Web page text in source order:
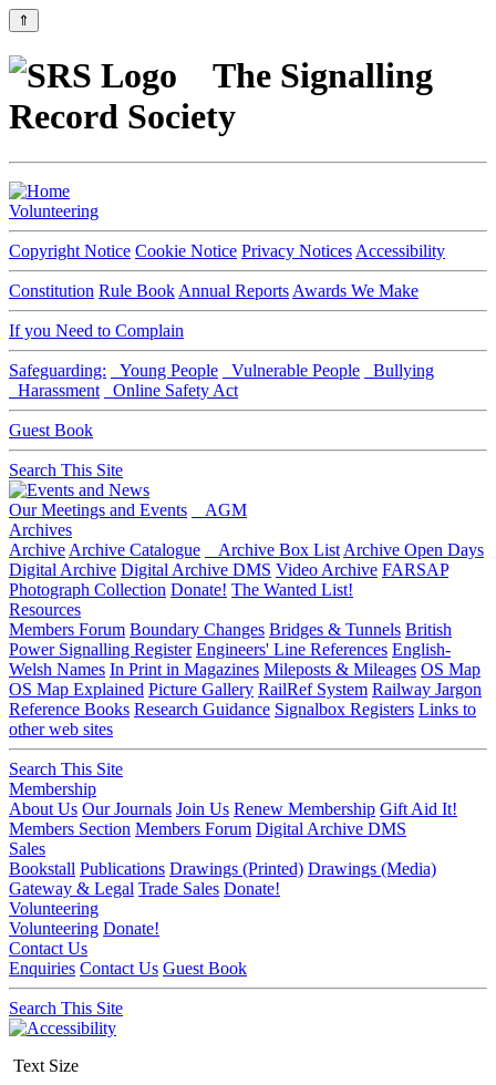
⇑
The Signalling
Record Society
Volunteering
Copyright Notice Cookie Notice Privacy Notices Accessibility
Constitution Rule Book Annual Reports Awards We Make
If you Need to Complain
Safeguarding: Young People Vulnerable People
Bullying
Harassment
Online Safety Act
Guest Book
Search This Site
Our Meetings and Events
AGM
Archives
Archive Archive Catalogue Archive Box List Archive Open Days
Digital Archive Digital Archive DMS Video Archive FARSAP
Photograph Collection Donate! The Wanted List!
Resources
Members Forum Boundary Changes Bridges & Tunnels British
Power Signalling Register Engineers' Line References English-
Welsh Names In Print in Magazines Mileposts & Mileages OS Map
OS Map Explained Picture Gallery RailRef System Railway Jargon
Reference Books Research Guidance Signalbox Registers Links to
other web sites
Search This Site
Membership
About Us Our Journals Join Us Renew Membership Gift Aid It!
Members Section Members Forum Digital Archive DMS
Sales
Bookstall Publications Drawings (Printed) Drawings (Media)
Gateway & Legal Trade Sales Donate!
Volunteering
Volunteering Donate!
Contact Us
Enquiries Contact Us Guest Book
Search This Site
Text Size